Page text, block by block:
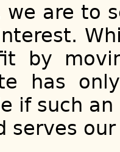
we are to
by
has
if such
serves